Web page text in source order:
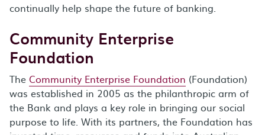
continually help shape the future of banking.
Community Enterprise
Foundation
The Community Enterprise Foundation (Foundation)
was established in 2005 as the philanthropic arm of
the Bank and plays a key role in bringing our social
purpose to life. With its partners, the Foundation has